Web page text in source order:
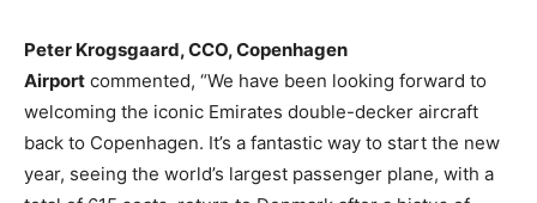
Peter Krogsgaard, CCO, Copenhagen
Airport commented, “We have been looking forward to
welcoming the iconic Emirates double-decker aircraft
back to Copenhagen. It’s a fantastic way to start the new
year, seeing the world’s largest passenger plane, with a